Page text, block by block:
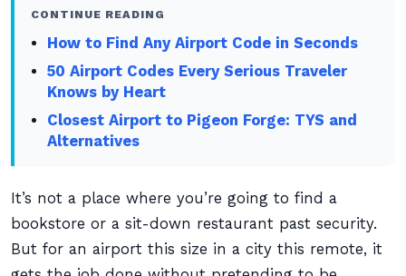
CONTINUE READING
How to Find Any Airport Code in Seconds
50 Airport Codes Every Serious Traveler
Knows by Heart
Closest Airport to Pigeon Forge: TYS and
Alternatives
It’s not a place where you’re going to find a
bookstore or a sit-down restaurant past security.
But for an airport this size in a city this remote, it